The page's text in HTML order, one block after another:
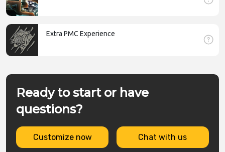
Extra PMC Experience
Ready to start or have
questions?
Customize now Chat with us